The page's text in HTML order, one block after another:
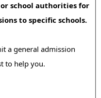
school authorities for
to specific schools.
a general admission
to help you.